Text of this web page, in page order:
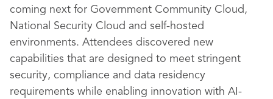
coming next for Government Community Cloud,
National Security Cloud and self-hosted
environments. Attendees discovered new
capabilities that are designed to meet stringent
security, compliance and data residency
requirements while enabling innovation with AI-